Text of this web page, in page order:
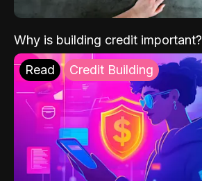
Why is building credit important?
Read Credit Building